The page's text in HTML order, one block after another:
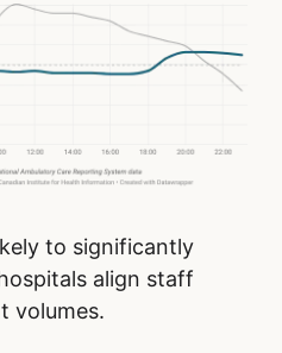
to significantly
align staff
volumes.